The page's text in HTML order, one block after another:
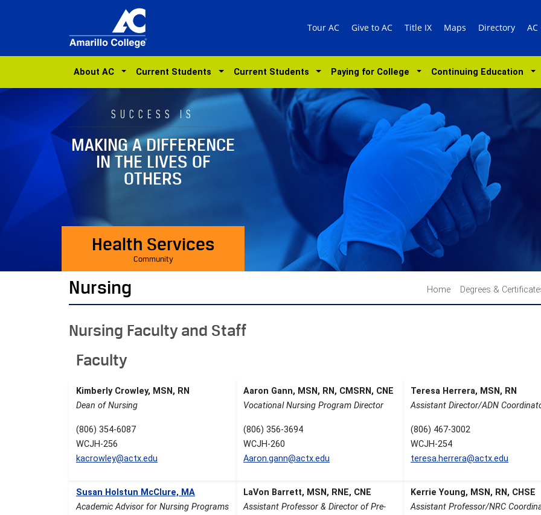
Tour AC Give to AC Title IX Maps Directory
About AC Current Students Current Students Paying for College Continuing Education
SUCCESS IS
MAKING A DIFFERENCE
IN THE LIVES OF
OTHERS
Health Services
Community
Nursing Home Degrees &
Nursing Faculty and Staff
Faculty
Kimberly Crowley, MSN, RN
Dean of Nursing
(806) 354-6087
WCJH-256
kacrowley@actx.edu
Aaron Gann, MSN, RN, CMSRN, CNE
Vocational Nursing Program Director
(806) 356-3694
WCJH-260
Aaron.gann@actx.edu
Teresa Herrera, MSN, RN
Assistant Director/ADN
(806) 467-3002
WCJH-254
teresa.herrera@actx.edu
Susan Holstun McClure, MA
Academic Advisor for Nursing Programs
LaVon Barrett, MSN, RNE, CNE
Assistant Professor & Director of Pre-
Kerrie Young, MSN, RN, CHSE
Assistant Professor/NRC